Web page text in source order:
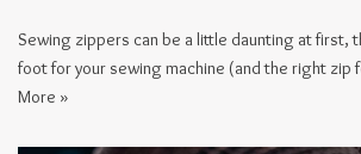
Sewing zippers can be a little daunting at first,
foot for your sewing machine (and the right
More »